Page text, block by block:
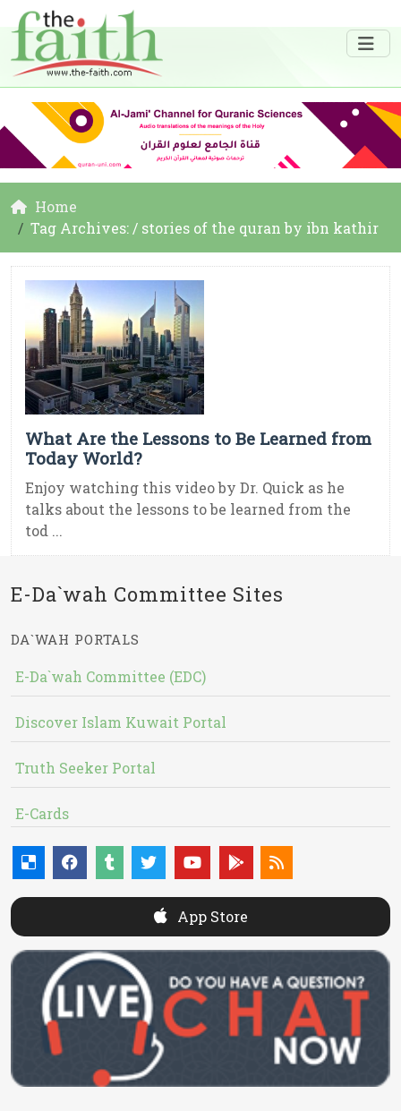
Home
Tag Archives: / stories of the quran by ibn kathir
What Are the Lessons to Be Learned from
Today World?
Enjoy watching this video by Dr. Quick as he
talks about the lessons to be learned from the
tod ...
E-Da`wah Committee Sites
DA`WAH PORTALS
E-Da`wah Committee (EDC)
Discover Islam Kuwait Portal
Truth Seeker Portal
E-Cards
App Store